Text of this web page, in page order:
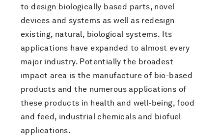
to design biologically based parts, novel
devices and systems as well as redesign
existing, natural, biological systems. Its
applications have expanded to almost every
major industry. Potentially the broadest
impact area is the manufacture of bio-based
products and the numerous applications of
these products in health and well-being, food
and feed, industrial chemicals and biofuel
applications.